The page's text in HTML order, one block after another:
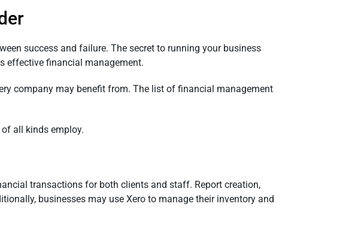
success and failure. The secret to running your business
effective financial management.
company may benefit from. The list of financial management
all kinds employ.
transactions for both clients and staff. Report creation,
businesses may use Xero to manage their inventory and